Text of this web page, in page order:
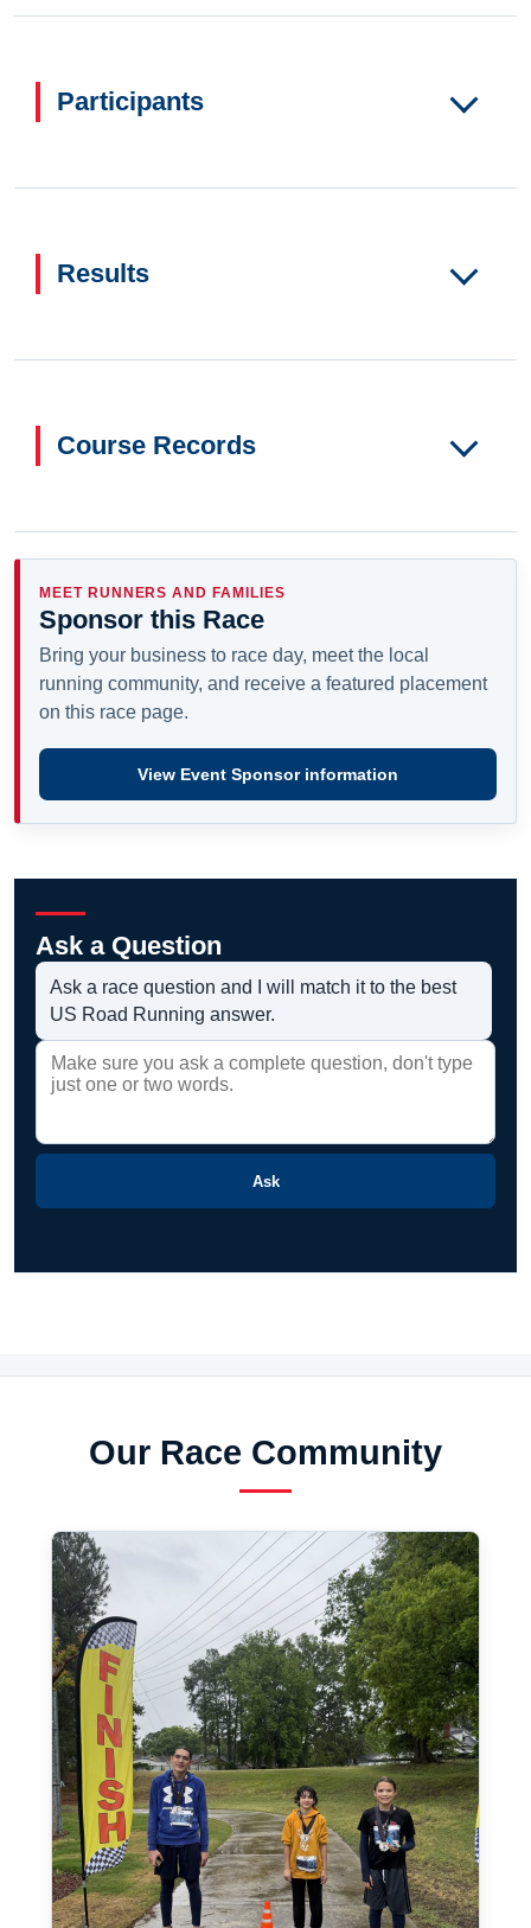
Participants
Results
Course Records
MEET RUNNERS AND FAMILIES
Sponsor this Race
Bring your business to race day, meet the local
running community, and receive a featured placement
on this race page.
View Event Sponsor information
Ask a Question
Ask a race question and I will match it to the best
US Road Running answer.
Ask
Our Race Community